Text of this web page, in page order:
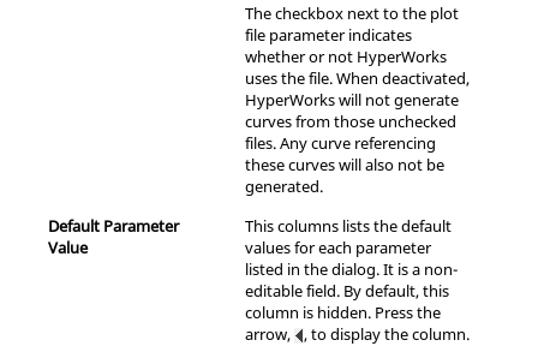
The checkbox next to the plot
file parameter indicates
whether or not HyperWorks
uses the file. When deactivated,
HyperWorkswill not generate
curves from those unchecked
files. Any curve referencing
these curves will also not be
generated.
Default Parameter
Value
This columns lists the default
values for each parameter
listed in the dialog. It is a non-
editable field. By default, this
column is hidden. Press the
arrow,
, to display the column.